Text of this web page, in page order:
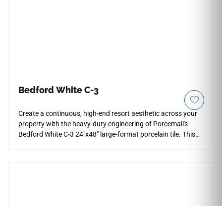
Bedford White C-3
Create a continuous, high-end resort aesthetic across your
property with the heavy-duty engineering of Porcemall's
Bedford White C-3 24"x48" large-format porcelain tile. This